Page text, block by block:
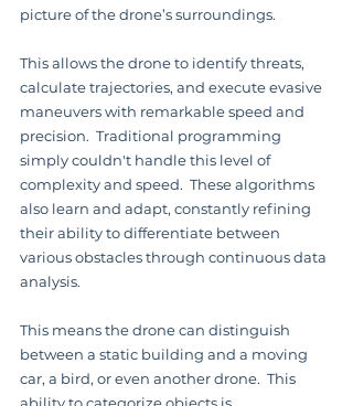
picture of the drone’s surroundings.
This allows the drone to identify threats,
calculate trajectories, and execute evasive
maneuvers with remarkable speed and
precision.  Traditional programming
simply couldn't handle this level of
complexity and speed.  These algorithms
also learn and adapt, constantly refining
their ability to differentiate between
various obstacles through continuous data
analysis.
This means the drone can distinguish
between a static building and a moving
car, a bird, or even another drone.  This
ability to categorize objects is